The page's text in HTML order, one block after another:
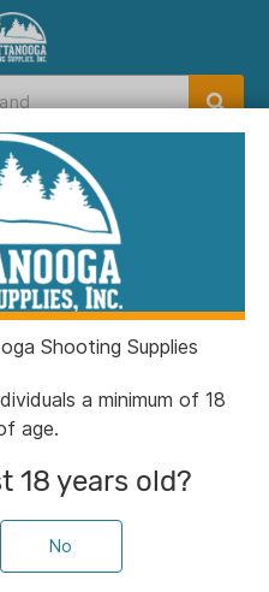
Filters
Shooting Supplies
a minimum of 18
age.
18 years old?
No